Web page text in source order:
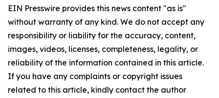
EIN Presswire provides this news content "as is"
without warranty of any kind. We do not accept any
responsibility or liability for the accuracy, content,
images, videos, licenses, completeness, legality, or
reliability of the information contained in this article.
If you have any complaints or copyright issues
related to this article, kindly contact the author